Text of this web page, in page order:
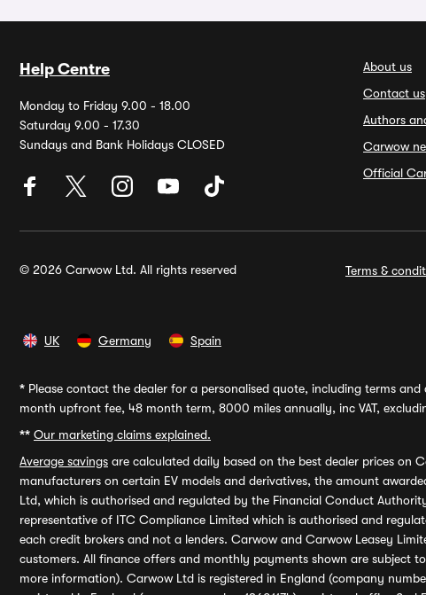
Help Centre
Monday to Friday 9.00 - 18.00
Saturday 9.00 - 17.30
Sundays and Bank Holidays CLOSED
About us
Contact us
Authors
Carwow
Official
© 2026 Carwow Ltd. All rights reserved Terms &
UK Germany Spain
* Please contact the dealer for a personalised quote, including terms
month upfront fee, 48 month term, 8000 miles annually, inc VAT,
** Our marketing claims explained.
Average savings are calculated daily based on the best dealer prices on
manufacturers on certain EV models and derivatives, the amount
Ltd, which is authorised and regulated by the Financial Conduct
representative of ITC Compliance Limited which is authorised and
each credit brokers and not a lenders. Carwow and Carwow Leasey
customers. All finance offers and monthly payments shown are subject
more information). Carwow Ltd is registered in England (company